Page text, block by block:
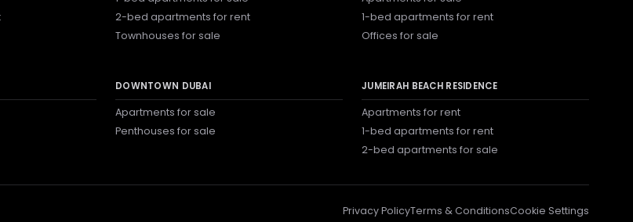
2-bed apartments for rent
Townhouses for sale
1-bed apartments for rent
Offices for sale
DOWNTOWN DUBAI
Apartments for sale
Penthouses for sale
JUMEIRAH BEACH RESIDENCE
Apartments for rent
1-bed apartments for rent
2-bed apartments for sale
Privacy PolicyTerms & ConditionsCookie Settings